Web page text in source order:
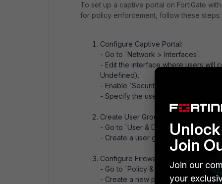
To set up a captive portal on FortiGate
for policy enforcement, follow these steps:
Configure Captive Portal:
- Go to `Network > Interfaces`.
- Edit the interface where users will
Undefined).
- Enable `Security Mode` and
- Specify the user group that needs
Create User Group:
- Go to `User & Device > User
- Create a user group and add the
Configure Firewall Policies:
- Go to `Policy & Objects > Firewall
- Create a new policy to allow
Join
Join our
your